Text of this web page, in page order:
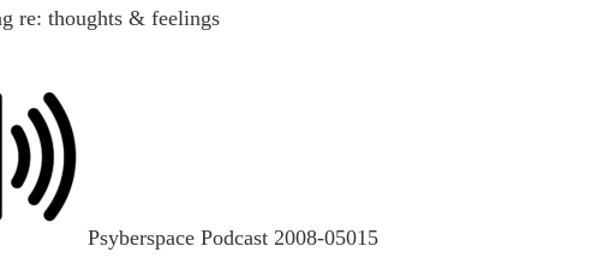
re: thoughts & feelings
Psyberspace Podcast 2008-05015